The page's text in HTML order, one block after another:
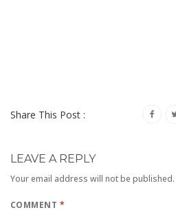
Share This Post :
LEAVE A REPLY
Your email address will not be published.
COMMENT *